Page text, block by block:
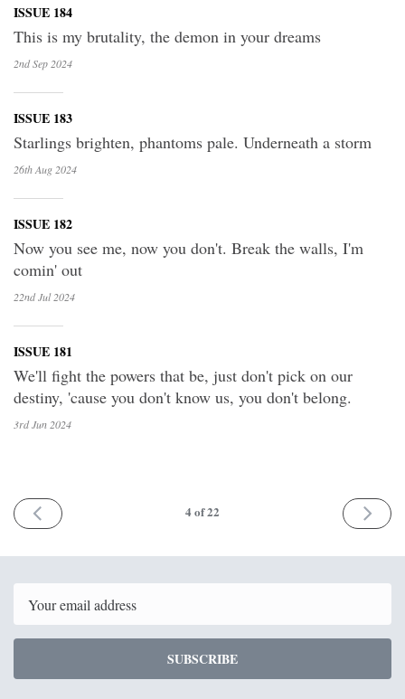
ISSUE 184
This is my brutality, the demon in your dreams
2nd Sep 2024
ISSUE 183
Starlings brighten, phantoms pale. Underneath a storm
26th Aug 2024
ISSUE 182
Now you see me, now you don't. Break the walls, I'm
comin' out
22nd Jul2024
ISSUE 181
We'll fight the powers that be, just don't pick on our
destiny, 'cause you don't know us, you don't belong.
3rd Jun 2024
PREV 4of 22 NEXT
SUBSCRIBE